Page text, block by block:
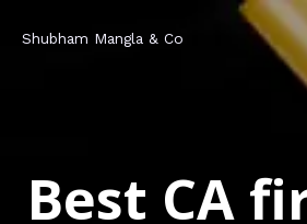
Shubham Mangla & Co
Best CA